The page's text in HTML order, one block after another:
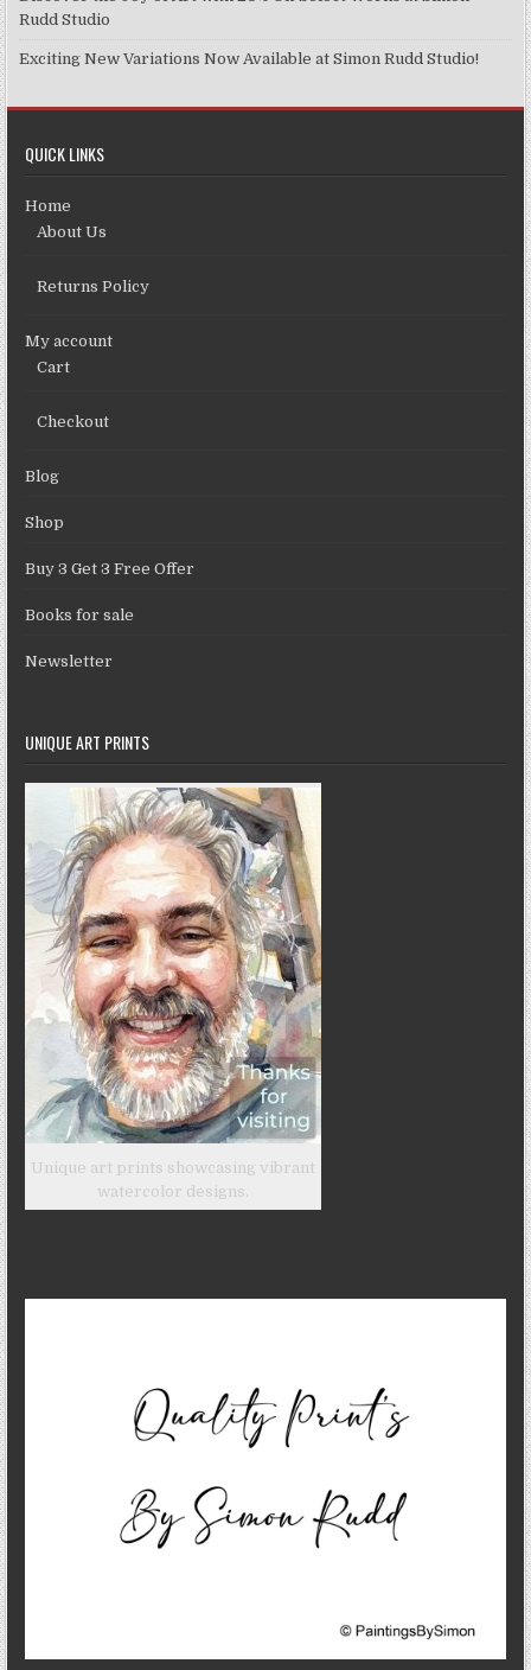
Rudd Studio
Exciting New Variations Now Available at Simon Rudd Studio!
QUICK LINKS
Home
About Us
Returns Policy
My account
Cart
Checkout
Blog
Shop
Buy 3 Get 3 Free Offer
Books for sale
Newsletter
UNIQUE ART PRINTS
Unique art prints showcasing vibrant
watercolor designs.